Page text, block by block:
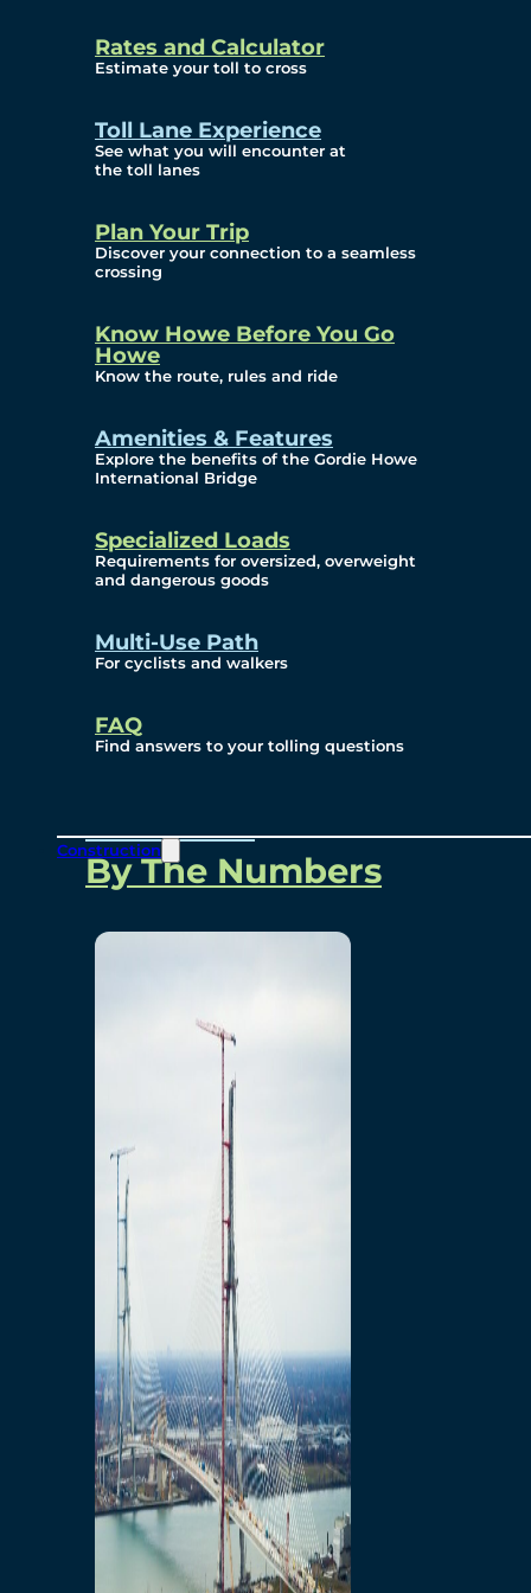
Rates and Calculator
Estimate your toll to cross
Toll Lane Experience
See what you will encounter at
the toll lanes
Plan Your Trip
Discover your connection to a seamless
crossing
Know Howe Before You Go
Howe
Know the route, rules and ride
Amenities & Features
Explore the benefits of the Gordie Howe
International Bridge
Specialized Loads
Requirements for oversized, overweight
and dangerous goods
Multi-Use Path
For cyclists and walkers
FAQ
Find answers to your tolling questions
Construction
Requests
Info Source
Corporate Reports
Current Year
(Transparency)
Archives (Transparency)
Governance
Diversity, Equity,
Inclusionn, and
Environmental, Social
and Governance
Project Overview
Overview
By The Numbers
Bridging North America
Our Story
Preparatory Activities
P3 Procurements
Construction
Michigan Interchange
Sandwich Street
Construction Notices
Detroit River Exclusion
Zone